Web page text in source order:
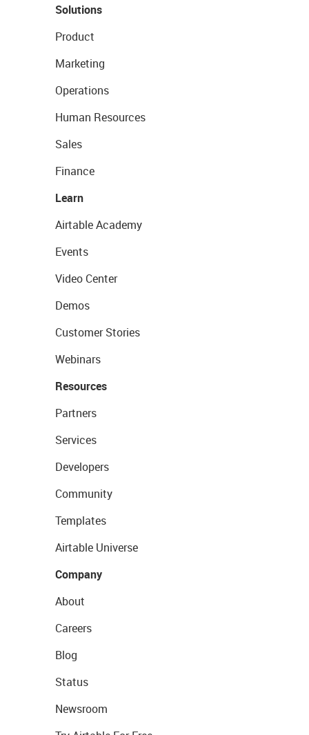
Solutions
Product
Marketing
Operations
Human Resources
Sales
Finance
Learn
Airtable Academy
Events
Video Center
Demos
Customer Stories
Webinars
Resources
Partners
Services
Developers
Community
Templates
Airtable Universe
Company
About
Careers
Blog
Status
Newsroom